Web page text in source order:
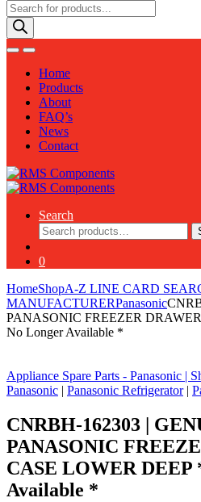
Products
search
Home
Products
About
FAQ’s
News
Contact
Search
Search
for:
0
HomeShopA-Z LINE CARD
MANUFACTURERPanasonic
PANASONIC FREEZER
No Longer Available *
Appliance Spare Parts - Panasonic |
Panasonic | Panasonic Refrigerator|
CNRBH-162303 |
PANASONIC
CASE LOWER DEEP
Available *